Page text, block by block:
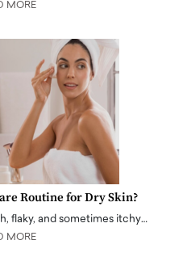
MORE
Routine for Dry Skin?
flaky, and sometimes itchy…
MORE